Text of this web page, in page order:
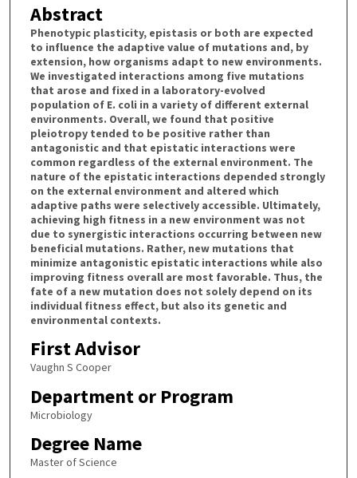
Abstract
Phenotypic plasticity, epistasis or both are expected
to influence the adaptive value of mutations and, by
extension, how organisms adapt to new environments.
We investigated interactions among five mutations
that arose and fixed in a laboratory-evolved
population of E. coli in a variety of different external
environments. Overall, we found that positive
pleiotropy tended to be positive rather than
antagonistic and that epistatic interactions were
common regardless of the external environment. The
nature of the epistatic interactions depended strongly
on the external environment and altered which
adaptive paths were selectively accessible. Ultimately,
achieving high fitness in a new environment was not
due to synergistic interactions occurring between new
beneficial mutations. Rather, new mutations that
minimize antagonistic epistatic interactions while also
improving fitness overall are most favorable. Thus, the
fate of a new mutation does not solely depend on its
individual fitness effect, but also its genetic and
environmental contexts.
First Advisor
Vaughn S Cooper
Department or Program
Microbiology
Degree Name
Master of Science